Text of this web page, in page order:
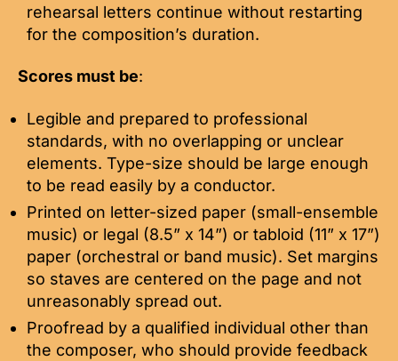
rehearsal letters continue without restarting
for the composition’s duration.
Scores must be:
Legible and prepared to professional
standards, with no overlapping or unclear
elements. Type-size should be large enough
to be read easily by a conductor.
Printed on letter-sized paper (small-ensemble
music) or legal (8.5” x 14”) or tabloid (11” x 17”)
paper (orchestral or band music). Set margins
so staves are centered on the page and not
unreasonably spread out.
Proofread by a qualified individual other than
the composer, who should provide feedback